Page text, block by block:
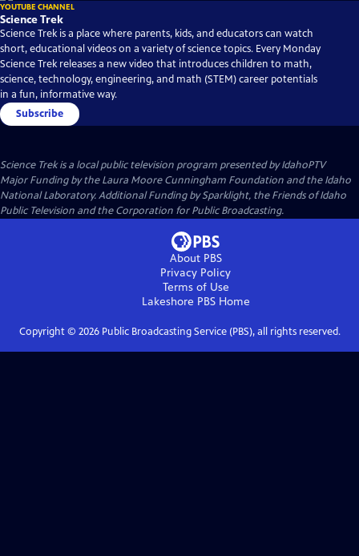
YOUTUBE CHANNEL
Science Trek
Science Trek is a place where parents, kids, and educators can watch
short, educational videos on a variety of science topics. Every Monday
Science Trek releases a new video that introduces children to math,
science, technology, engineering, and math (STEM) career potentials
in a fun, informative way.
Subscribe
Science Trekis a local public television program presented byIdahoPTV
Major Funding by the Laura Moore Cunningham Foundation and the Idaho
National Laboratory. Additional Funding by Sparklight, the Friends of Idaho
Public Television and the Corporation for Public Broadcasting.
About PBS
Privacy Policy
Terms of Use
Lakeshore PBSHome
Copyright © 2026Public Broadcasting Service (PBS), all rights reserved.